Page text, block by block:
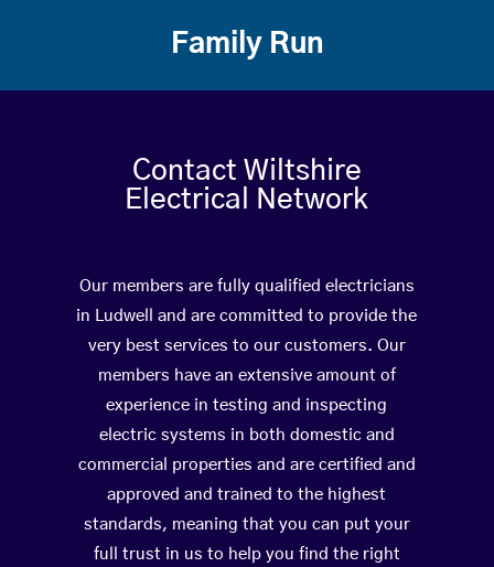
Family Run
Contact Wiltshire
Electrical Network
Our members are fully qualified electricians
in Ludwell and are committed to provide the
very best services to our customers. Our
members have an extensive amount of
experience in testing and inspecting
electric systems in both domestic and
commercial properties and are certified and
approved and trained to the highest
standards, meaning that you can put your
full trust in us to help you find the right